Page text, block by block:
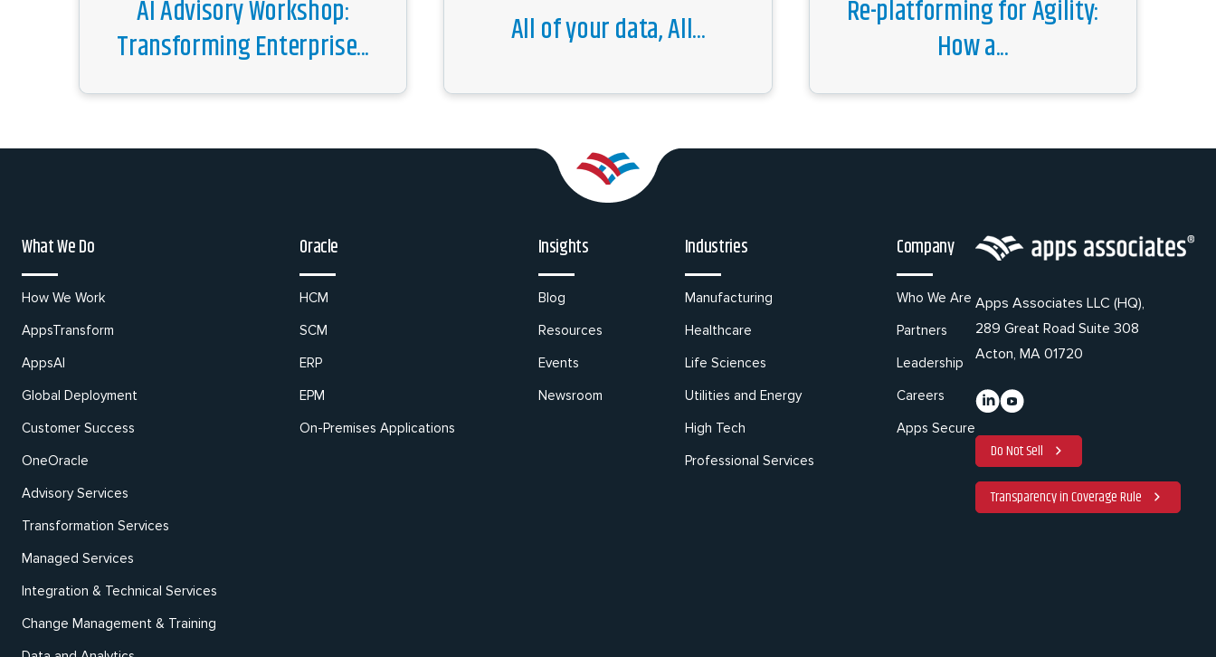
AI Advisory Workshop:
Transforming Enterprise...
All of your data, All...
Re-platforming for Agility:
How a...
What We Do
How We Work
AppsTransform
AppsAI
Global Deployment
Customer Success
OneOracle
Advisory Services
Transformation Services
Managed Services
Integration & Technical Services
Change Management & Training
Oracle
HCM
SCM
ERP
EPM
On-Premises Applications
Insights
Blog
Resources
Events
Newsroom
Industries
Manufacturing
Healthcare
Life Sciences
Utilities and Energy
High Tech
Professional Services
Company
Who We Are
Partners
Leadership
Careers
Apps Secure
Apps Associates LLC (HQ),
289 Great Road Suite 308
Acton, MA 01720
Do Not Sell
Transparency in Coverage Rule